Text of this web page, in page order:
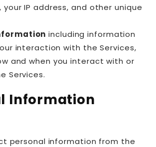
IP address, and other unique
including information
interaction with the Services,
and when you interact with or
Services.
Information
personal information from the